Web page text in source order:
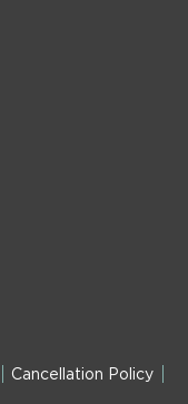
Cancellation Policy